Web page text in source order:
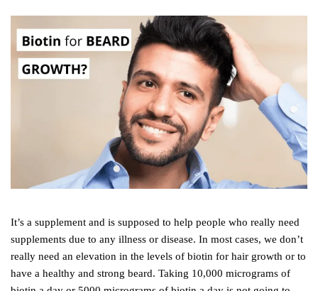
It’s a supplement and is supposed to help people who really need
supplements due to any illness or disease. In most cases, we don’t
really need an elevation in the levels of biotin for hair growth or to
have a healthy and strong beard. Taking 10,000 micrograms of